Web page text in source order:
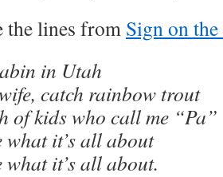
the lines from Sign on
in Utah
catch rainbow trout
of kids who call me “Pa”
what it’s all about
what it’s all about.